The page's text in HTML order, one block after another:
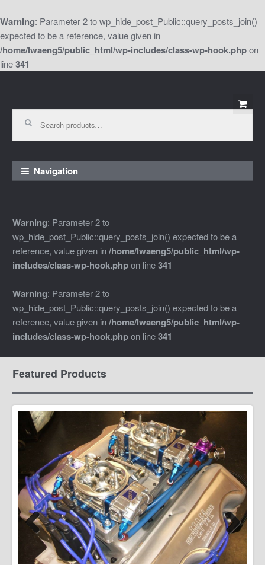
Warning: Parameter 2 to wp_hide_post_Public::query_posts_join()
expected to be a reference, value given in
/home/lwaeng5/public_html/wp-includes/class-wp-hook.phpon
line341
navigation
content
Navigation
Warning: Parameter 2 to
wp_hide_post_Public::query_posts_join() expected to be a
reference, value given in/home/lwaeng5/public_html/wp-
includes/class-wp-hook.phpon line341
Warning: Parameter 2 to
wp_hide_post_Public::query_posts_join() expected to be a
reference, value given in/home/lwaeng5/public_html/wp-
includes/class-wp-hook.phpon line341
Featured Products
LS/LT Performance Packages